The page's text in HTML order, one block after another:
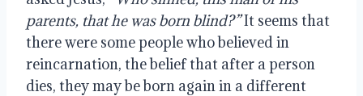
parents, that he was born blind?” It seems that
there were some people who believed in
reincarnation, the belief that after a person
dies, they may be born again in a different